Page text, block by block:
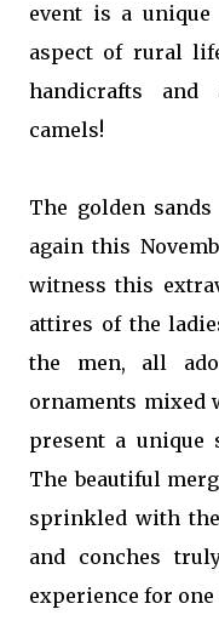
event is a
aspect of rural
handicrafts and
camels!
The golden
again this
witness this
attires of the
the men, all
ornaments mixed
present a unique
The beautiful
sprinkled with
and conches
experience for one